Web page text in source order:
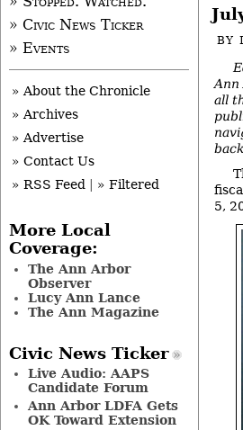
BY
Ann
all
5,
» Civic News Ticker
» Events
» About the Chronicle
» Archives
» Advertise
» Contact Us
» RSS Feed
» Filtered
More Local
Coverage:
The Ann Arbor
Observer
Lucy Ann Lance
The Ann Magazine
Civic News Ticker
Live Audio: AAPS
Candidate Forum
Ann Arbor LDFA Gets
OK Toward Extension